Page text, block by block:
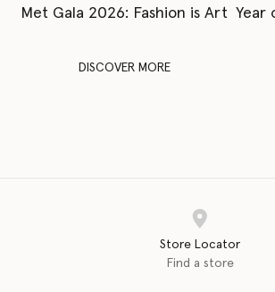
Met Gala 2026: Fashion is Art
DISCOVER MORE
Year
Store Locator
Find a store